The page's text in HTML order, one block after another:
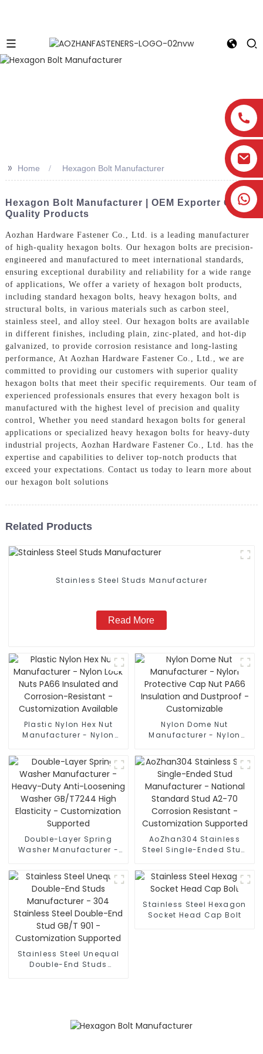
>> Home Hexagon Bolt Manufacturer
Hexagon Bolt Manufacturer | OEM Exporter Of
Quality Products
Aozhan Hardware Fastener Co., Ltd. is a leading manufacturer
of high-quality hexagon bolts. Our hexagon bolts are precision-
engineered and manufactured to meet international standards,
ensuring exceptional durability and reliability for a wide range
of applications, We offer a variety of hexagon bolt products,
including standard hexagon bolts, heavy hexagon bolts, and
structural bolts, in various materials such as carbon steel,
stainless steel, and alloy steel. Our hexagon bolts are available
in different finishes, including plain, zinc-plated, and hot-dip
galvanized, to provide corrosion resistance and long-lasting
performance, At Aozhan Hardware Fastener Co., Ltd., we are
committed to providing our customers with superior quality
hexagon bolts that meet their specific requirements. Our team of
experienced professionals ensures that every hexagon bolt is
manufactured with the highest level of precision and quality
control, Whether you need standard hexagon bolts for general
applications or specialized heavy hexagon bolts for heavy-duty
industrial projects, Aozhan Hardware Fastener Co., Ltd. has the
expertise and capabilities to deliver top-notch products that
exceed your expectations. Contact us today to learn more about
our hexagon bolt solutions
Related Products
Stainless Steel Studs Manufacturer
Read More
Plastic Nylon Hex Nut
Manufacturer - Nylon
and Corrosion-Resistant
- Customization
Available
Nylon Dome Nut
Manufacturer - Nylon
Insulation and Dustproof
- Customizable
Double-Layer Spring
Washer Manufacturer -
Loosening Washer
GB/T7244 High Elasticity
- Customization
Supported
AoZhan304 Stainless
Steel Single-Ended Stud
Standard Stud A2-70
Corrosion Resistant -
Customization Supported
Stainless Steel Unequal
Double-End Studs
Stainless Steel Hexagon
Socket Head Cap Bolt